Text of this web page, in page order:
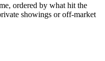
ordered by what hit the
showings or off-market